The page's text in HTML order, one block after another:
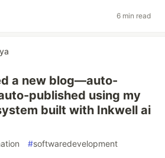
6 min read
a new blog—auto-
published using my
built with Inkwell ai
#softwaredevelopment